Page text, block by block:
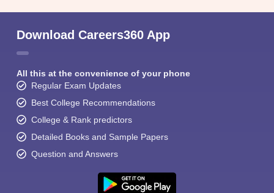
Download Careers360 App
All this at the convenience of your phone
Regular Exam Updates
Best College Recommendations
College & Rank predictors
Detailed Books and Sample Papers
Question and Answers